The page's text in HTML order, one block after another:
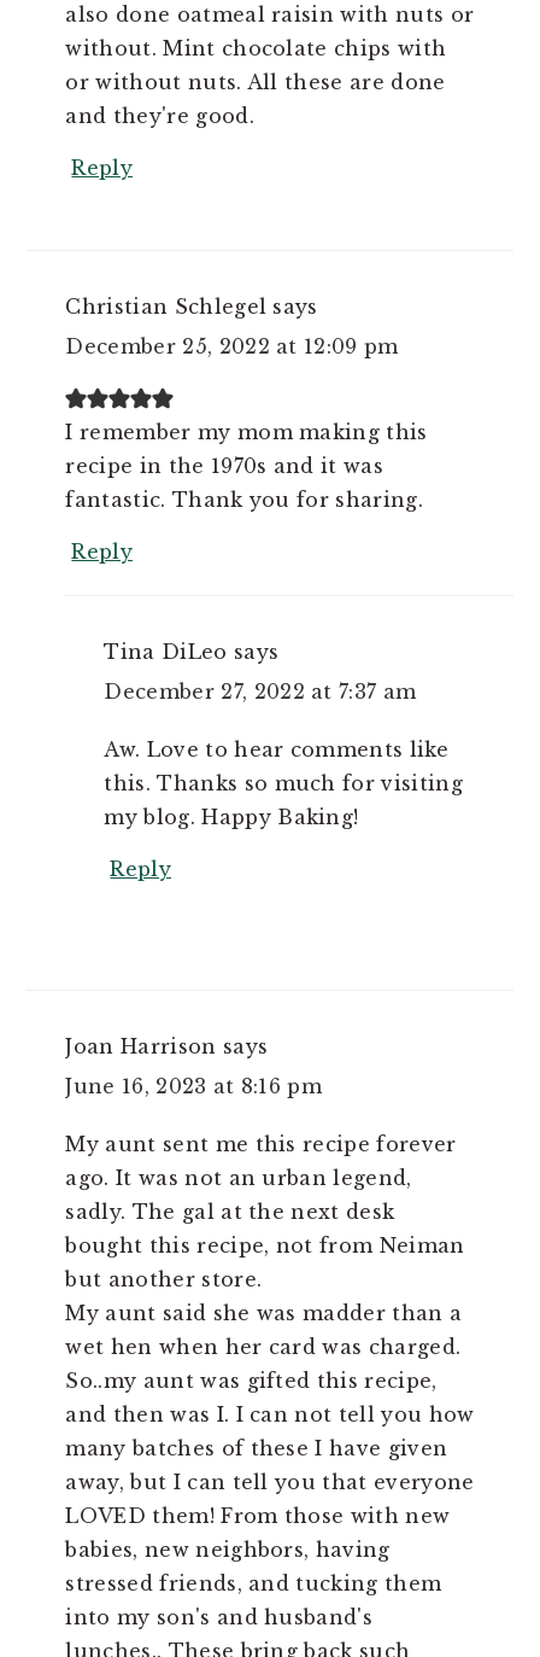
also done oatmeal raisin with nuts or
without. Mint chocolate chips with
or without nuts. All these are done
and they're good.
Reply
Christian Schlegel says
December 25, 2022 at 12:09 pm
I remember my mom making this
recipe in the 1970s and it was
fantastic. Thank you for sharing.
Reply
Tina DiLeo says
December 27, 2022 at 7:37 am
Aw. Love to hear comments like
this. Thanks so much for visiting
my blog. Happy Baking!
Reply
Joan Harrison says
June 16, 2023 at 8:16 pm
My aunt sent me this recipe forever
ago. It was not an urban legend,
sadly. The gal at the next desk
bought this recipe, not from Neiman
but another store.
My aunt said she was madder than a
wet hen when her card was charged.
So..my aunt was gifted this recipe,
and then was I. I can not tell you how
many batches of these I have given
away, but I can tell you that everyone
LOVED them! From those with new
babies, new neighbors, having
stressed friends, and tucking them
into my son's and husband's
lunches.. These bring back such